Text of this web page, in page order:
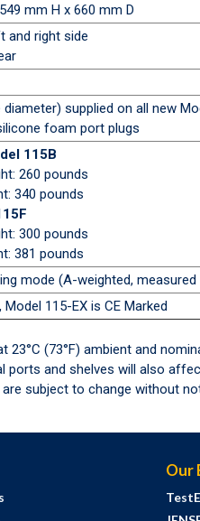
mm H x 660 mm D
and right side
diameter) supplied on all new
foam port plugs
115B
260 pounds
340 pounds
300 pounds
381 pounds
mode (A-weighted,
Model 115-EX is CE Marked
(73°F) ambient and
and shelves will also
subject to change without
Our